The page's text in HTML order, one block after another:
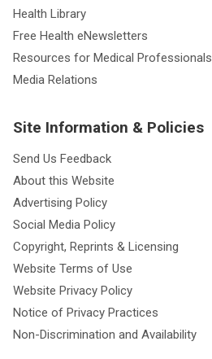
Health Library
Free Health eNewsletters
Resources for Medical Professionals
Media Relations
Site Information & Policies
Send Us Feedback
About this Website
Advertising Policy
Social Media Policy
Copyright, Reprints & Licensing
Website Terms of Use
Website Privacy Policy
Notice of Privacy Practices
Non-Discrimination and Availability